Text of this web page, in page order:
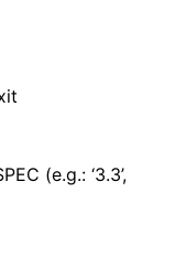
(e.g.: ‘3.3’,